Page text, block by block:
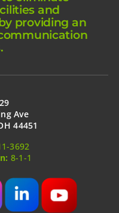
and
providing an
Ave
44451
3692
8-1-1